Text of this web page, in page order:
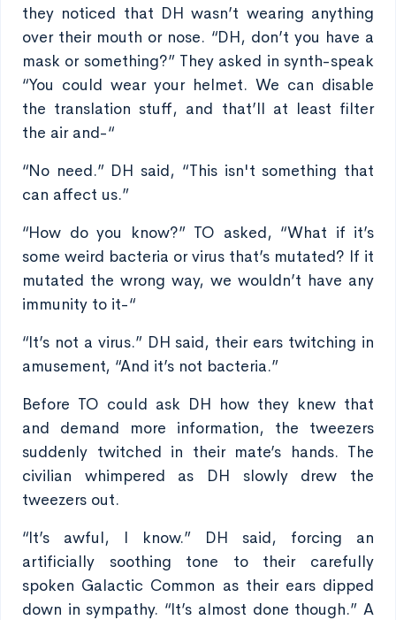
they noticed that DH wasn’t wearing anything
over their mouth or nose. “DH, don’t you have a
mask or something?” They asked in synth-speak
“You could wear your helmet. We can disable
the translation stuff, and that’ll at least filter
the air and-“
“No need.” DH said, “This isn't something that
can affect us.”
“How do you know?” TO asked, “What if it’s
some weird bacteria or virus that’s mutated? If it
mutated the wrong way, we wouldn’t have any
immunity to it-“
“It’s not a virus.” DH said, their ears twitching in
amusement, “And it’s not bacteria.”
Before TO could ask DH how they knew that
and demand more information, the tweezers
suddenly twitched in their mate’s hands. The
civilian whimpered as DH slowly drew the
tweezers out.
“It’s awful, I know.” DH said, forcing an
artificially soothing tone to their carefully
spoken Galactic Common as their ears dipped
down in sympathy. “It’s almost done though.” A